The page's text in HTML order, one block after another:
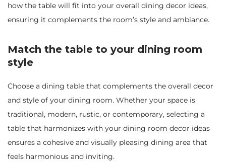
how the table will fit into your overall dining decor ideas,
ensuring it complements the room’s style and ambiance.
Match the table to your dining room
style
Choose a dining table that complements the overall decor
and style of your dining room. Whether your space is
traditional, modern, rustic, or contemporary, selecting a
table that harmonizes with your dining room decor ideas
ensures a cohesive and visually pleasing dining area that
feels harmonious and inviting.